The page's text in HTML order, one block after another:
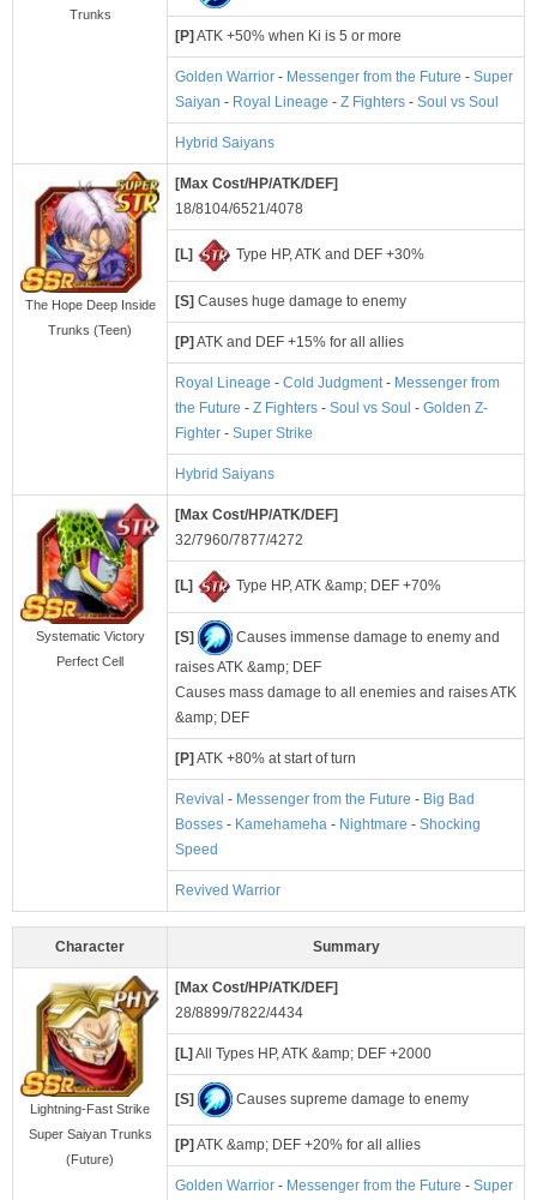
Trunks
[P]ATK +50% when Ki is 5 or more
Golden Warrior - Messenger from the Future - Super
Saiyan - Royal Lineage - Z Fighters - Soul vs Soul
Hybrid Saiyans
The Hope Deep Inside
Trunks (Teen)
[Max Cost/HP/ATK/DEF]
18/8104/6521/4078
[L] Type HP, ATK and DEF +30%
[S] Causes huge damage to enemy
[P]ATK and DEF +15% for all allies
Royal Lineage - Cold Judgment- Messenger from
the Future - Z Fighters - Soul vs Soul - Golden Z-
Fighter - Super Strike
Hybrid Saiyans
Systematic Victory
Perfect Cell
[Max Cost/HP/ATK/DEF]
32/7960/7877/4272
[L] Type HP, ATK &amp; DEF +70%
[S]
Causes immense damage to enemy and
raises ATK &amp; DEF
Causes mass damage to all enemies and raises ATK
&amp; DEF
[P]ATK +80% at start of turn
Revival - Messenger from the Future - Big Bad
Bosses - Kamehameha - Nightmare - Shocking
Speed
Revived Warrior
Character Summary
Lightning-Fast Strike
Super Saiyan Trunks
(Future)
[Max Cost/HP/ATK/DEF]
28/8899/7822/4434
[L]All Types HP, ATK &amp; DEF +2000
[S] Causes supreme damage to enemy
[P]ATK &amp; DEF +20% for all allies
Golden Warrior - Messenger from the Future - Super